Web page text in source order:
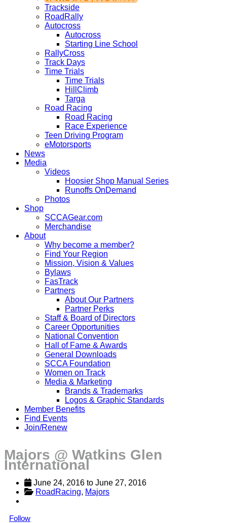
Trackside
RoadRally
Autocross
Autocross
Starting Line School
RallyCross
Track Days
Time Trials
Time Trials
HillClimb
Targa
Road Racing
Road Racing
Race Experience
Teen Driving Program
eMotorsports
News
Media
Videos
Hoosier Shop Manual Series
Runoffs OnDemand
Photos
Shop
SCCAGear.com
Merchandise
About
Why become a member?
Find Your Region
Mission, Vision & Values
Bylaws
FasTrack
Partners
About Our Partners
Partner Perks
Staff & Board of Directors
Career Opportunities
National Convention
Hall of Fame & Awards
General Downloads
SCCA Foundation
Women on Track
Media & Marketing
Brands & Trademarks
Logos & Graphic Standards
Member Benefits
Find Events
Join/Renew
Majors @ Watkins Glen
International
June 24, 2016 to June 27, 2016
RoadRacing, Majors
Follow